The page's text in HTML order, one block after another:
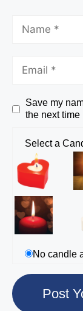
Save my
the next time
Select a
No candle